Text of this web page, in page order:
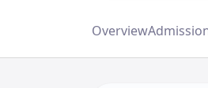
Overview